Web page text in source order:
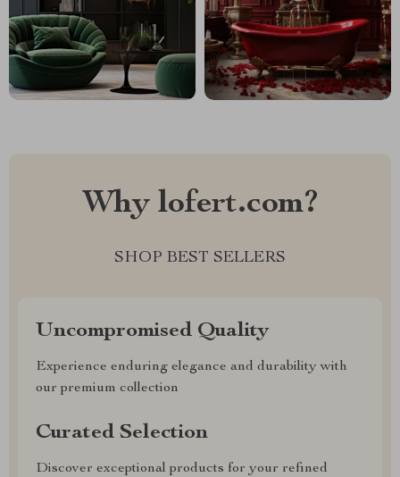
Why lofert.com?
SHOP BEST SELLERS
Uncompromised Quality
Experience enduring elegance and durability with
our premium collection
Curated Selection
Discover exceptional products for your refined